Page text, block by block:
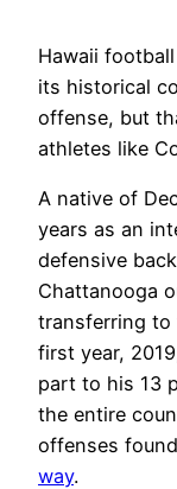
Hawaii
its historical
offense, but
athletes like
A native of
years as an
defensive
Chattanooga
transferring to
first year,
part to his 13
the entire
offenses
way.